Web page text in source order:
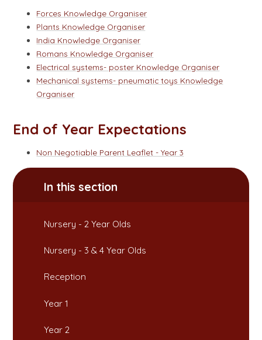
Forces Knowledge Organiser
Plants Knowledge Organiser
India Knowledge Organiser
Romans Knowledge Organiser
Electrical systems- poster Knowledge Organiser
Mechanical systems- pneumatic toys Knowledge
Organiser
End of Year Expectations
Non Negotiable Parent Leaflet - Year 3
In this section
Nursery - 2 Year Olds​​​​​​​
Nursery - 3 & 4 Year Olds
Reception
Year 1​​​​​​​
Year 2